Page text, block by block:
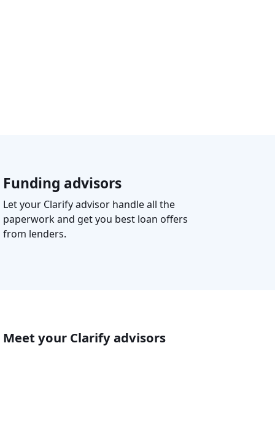
Funding advisors
Let your Clarify advisor handle all the
paperwork and get you best loan offers
from lenders.
Meet your Clarify advisors